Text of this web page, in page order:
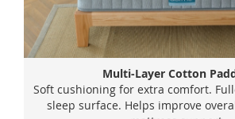
Multi-Layer Cotton
Soft cushioning for extra comfort.
sleep surface. Helps improve